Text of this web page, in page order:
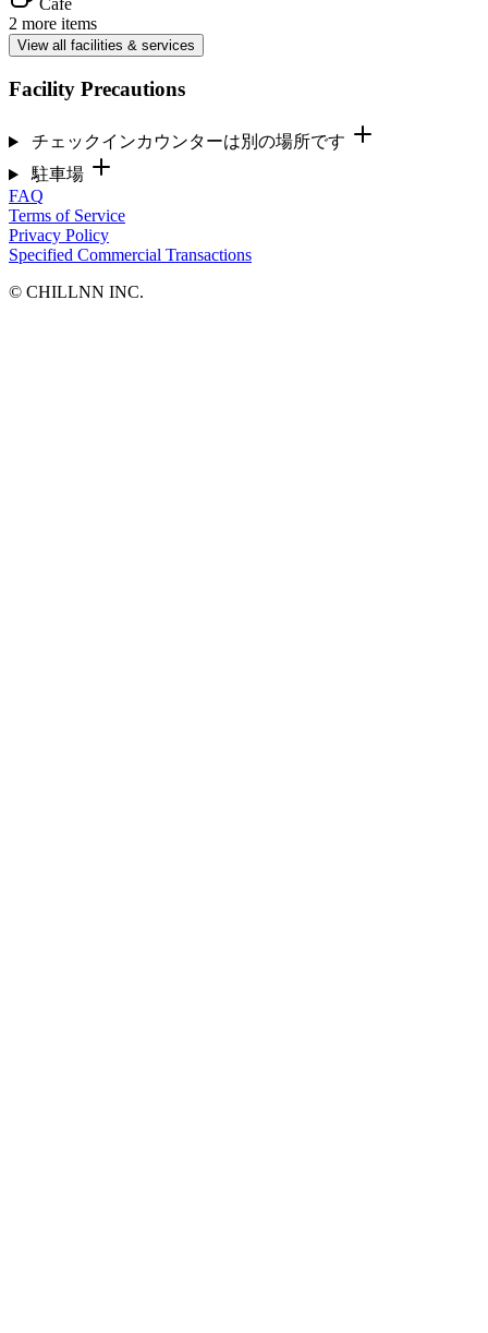
Cafe
2 more items
View all facilities & services
Facility Precautions
チェックインカウンターは別の場所です
駐車場
FAQ
Terms of Service
Privacy Policy
Specified Commercial Transactions
©︎ CHILLNN INC.